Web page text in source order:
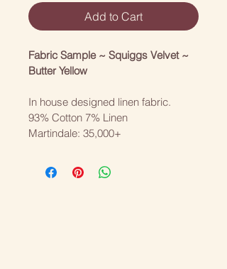
Add to Cart
Fabric Sample ~ Squiggs Velvet ~
Butter Yellow
In house designed linen fabric.
93% Cotton 7% Linen
Martindale: 35,000+